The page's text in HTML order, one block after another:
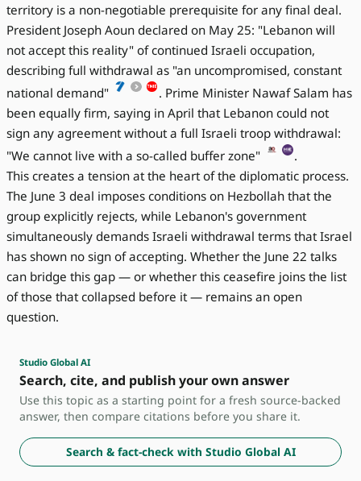
territory is a non-negotiable prerequisite for any final deal.
President Joseph Aoun declared on May 25: "Lebanon will
not accept this reality" of continued Israeli occupation,
describing full withdrawal as "an uncompromised, constant
national demand"
. Prime Minister Nawaf Salam has
been equally firm, saying in April that Lebanon could not
sign any agreement without a full Israeli troop withdrawal:
"We cannot live with a so-called buffer zone"
.
This creates a tension at the heart of the diplomatic process.
The June 3 deal imposes conditions on Hezbollah that the
group explicitly rejects, while Lebanon's government
simultaneously demands Israeli withdrawal terms that Israel
has shown no sign of accepting. Whether the June 22 talks
can bridge this gap — or whether this ceasefire joins the list
of those that collapsed before it — remains an open
question.
Studio Global AI
Search, cite, and publish your own answer
Use this topic as a starting point for a fresh source-backed
answer, then compare citations before you share it.
Search & fact-check with Studio Global AI